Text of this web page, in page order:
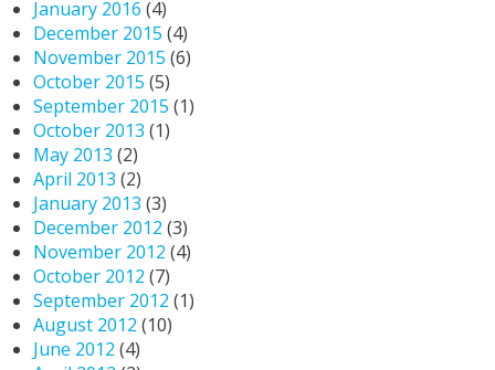
January 2016 (4)
December 2015 (4)
November 2015 (6)
October 2015 (5)
September 2015 (1)
October 2013 (1)
May 2013 (2)
April 2013 (2)
January 2013 (3)
December 2012 (3)
November 2012 (4)
October 2012 (7)
September 2012 (1)
August 2012 (10)
June 2012 (4)